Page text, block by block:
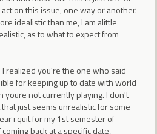
on this issue, one way or another.
idealistic than me, I am alittle
as to what to expect from
realized you're the one who said
for keeping up to date with world
not currently playing. I don't
just seems unrealistic for some
i quit for my 1st semester of
back at a specific date,